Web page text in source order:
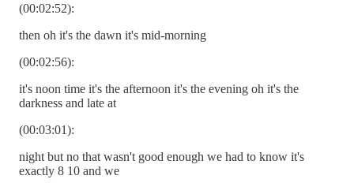
(00:02:52):
then oh it's the dawn it's mid-morning
(00:02:56):
it's noon time it's the afternoon it's the evening oh it's the
darkness and late at
(00:03:01):
night but no that wasn't good enough we had to know it's
exactly 8 10 and we